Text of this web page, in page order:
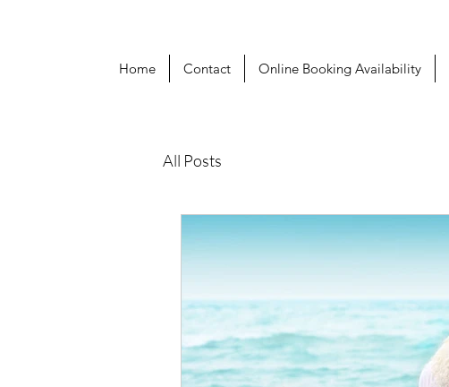
Home Contact Online Booking Availability
All Posts